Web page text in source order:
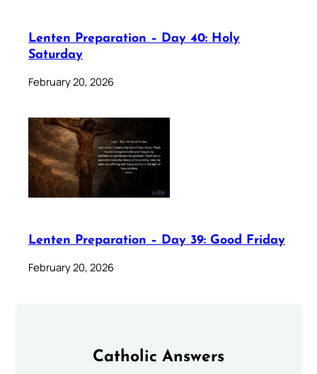
Lenten Preparation – Day 40: Holy
Saturday
February 20, 2026
Lenten Preparation – Day 39: Good Friday
February 20, 2026
Catholic Answers